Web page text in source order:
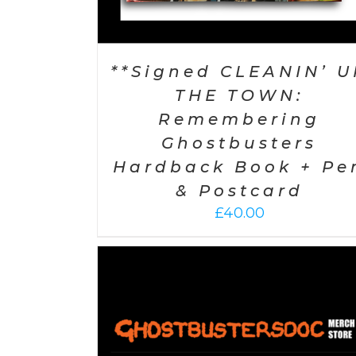
**Signed CLEANIN’
THE TOWN:
Remembering
Ghostbusters
Hardback Book +
& Postcard
£40.00